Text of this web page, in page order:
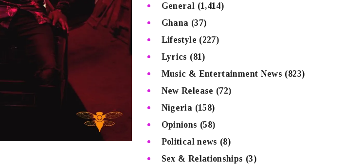
General (1,414)
Ghana (37)
Lifestyle (227)
Lyrics (81)
Music & Entertainment News (823)
New Release (72)
Nigeria (158)
Opinions (58)
Political news (8)
Sex & Relationships (3)